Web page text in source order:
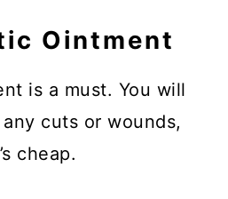
Ointment
is a must. You will
cuts or wounds,
cheap.